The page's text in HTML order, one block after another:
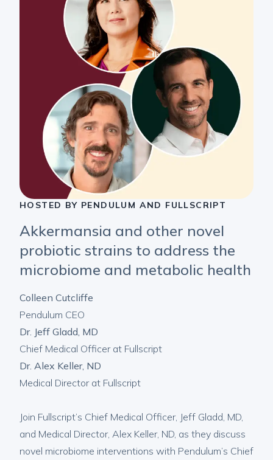
HOSTED BY PENDULUM AND FULLSCRIPT
Akkermansia and other novel
probiotic strains to address the
microbiome and metabolic health
Colleen Cutcliffe
Pendulum CEO
Dr. Jeff Gladd, MD
Chief Medical Officer at Fullscript
Dr. Alex Keller, ND
Medical Director at Fullscript
Join Fullscript’s Chief Medical Officer, Jeff Gladd, MD,
and Medical Director, Alex Keller, ND, as they discuss
novel microbiome interventions with Pendulum’s Chief